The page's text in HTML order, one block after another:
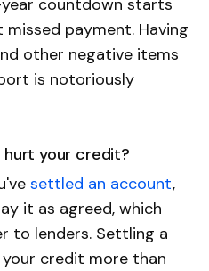
year countdown starts
payment. Having
other negative items
is notoriously
your credit?
settled an account,
it as agreed, which
to lenders. Settling a
credit more than